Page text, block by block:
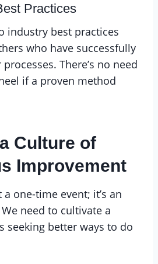
Practices
industry best practices
who have successfully
There’s no need
if a proven method
Culture of
Improvement
one-time event; it’s an
need to cultivate a
seeking better ways to do